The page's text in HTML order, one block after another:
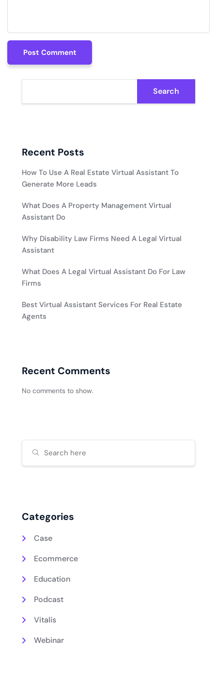
Post Comment
Post Comment
Search
Recent Posts
How To Use A Real Estate Virtual Assistant To
Generate More Leads
What Does A Property Management Virtual
Assistant Do
Why Disability Law Firms Need A Legal Virtual
Assistant
What Does A Legal Virtual Assistant Do For Law
Firms
Best Virtual Assistant Services For Real Estate
Agents
Recent Comments
No comments to show.
Categories
Case
Ecommerce
Education
Podcast
Vitalis
Webinar